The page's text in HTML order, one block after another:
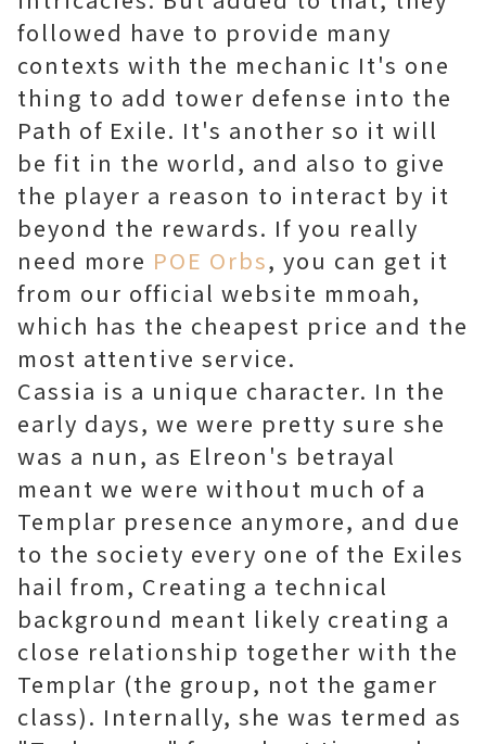
followed have to provide many
contexts with the mechanic It's one
thing to add tower defense into the
Path of Exile. It's another so it will
be fit in the world, and also to give
the player a reason to interact by it
beyond the rewards. If you really
need more POE Orbs, you can get it
from our official website mmoah,
which has the cheapest price and the
most attentive service.
Cassia is a unique character. In the
early days, we were pretty sure she
was a nun, as Elreon's betrayal
meant we were without much of a
Templar presence anymore, and due
to the society every one of the Exiles
hail from, Creating a technical
background meant likely creating a
close relationship together with the
Templar (the group, not the gamer
class). Internally, she was termed as